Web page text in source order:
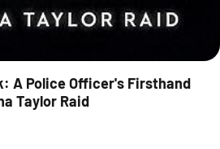
A Police Officer's Firsthand
Taylor Raid